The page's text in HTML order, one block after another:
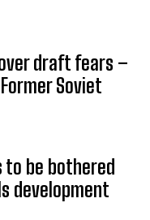
draft fears –
Soviet
to be bothered
development